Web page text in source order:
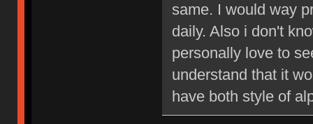
same. I would way
daily. Also i don't
personally love to
understand that it
have both style of